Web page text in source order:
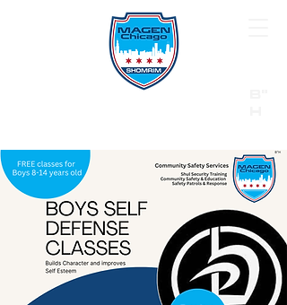
Call 911 first for all emergencies